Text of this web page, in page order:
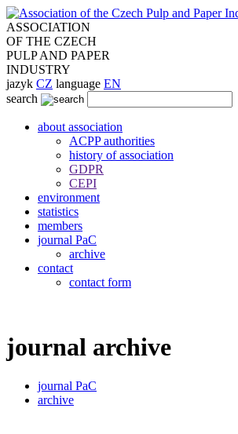
ASSOCIATION
OF THE CZECH
PULP AND PAPER
INDUSTRY
jazyk CZ language EN
search
about association
ACPP authorities
history of association
GDPR
CEPI
environment
statistics
members
journal PaC
archive
contact
contact form
journal archive
journal PaC
archive